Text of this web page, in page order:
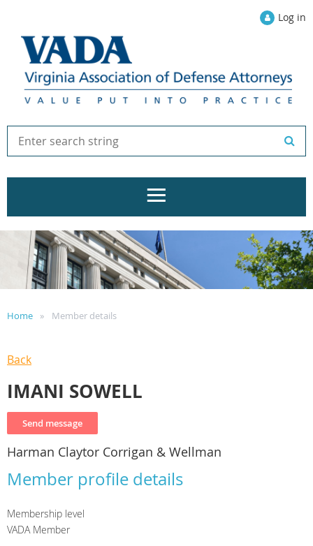
Log in
Home Member details
Back
IMANI SOWELL
Harman Claytor Corrigan & Wellman
Member profile details
Membership level
VADA Member